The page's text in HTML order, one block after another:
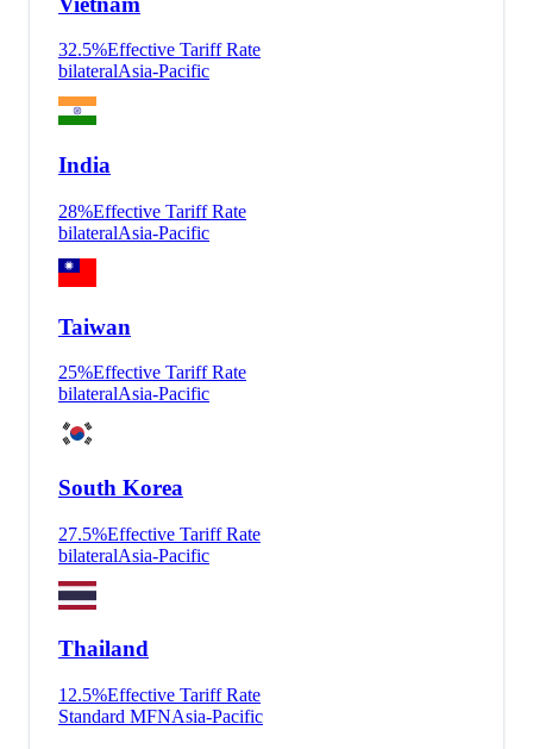
32.5%Effective Tariff Rate
bilateralAsia-Pacific
India
28%Effective Tariff Rate
bilateralAsia-Pacific
Taiwan
25%Effective Tariff Rate
bilateralAsia-Pacific
South Korea
27.5%Effective Tariff Rate
bilateralAsia-Pacific
Thailand
12.5%Effective Tariff Rate
Standard MFNAsia-Pacific